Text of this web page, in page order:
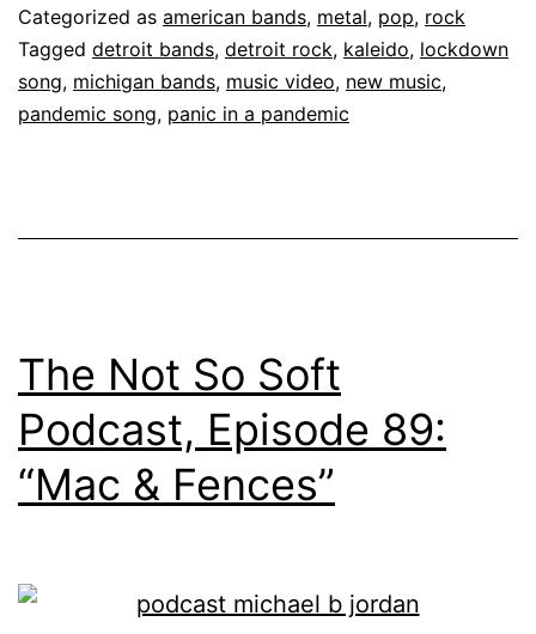
Categorized as american bands, metal, pop, rock
Tagged detroit bands, detroit rock, kaleido, lockdown
song, michigan bands, music video, new music,
pandemic song, panic in a pandemic
The Not So Soft
Podcast, Episode 89:
“Mac & Fences”